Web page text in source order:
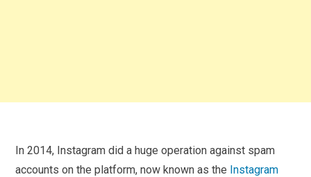
In 2014, Instagram did a huge operation against spam
accounts on the platform, now known as the Instagram